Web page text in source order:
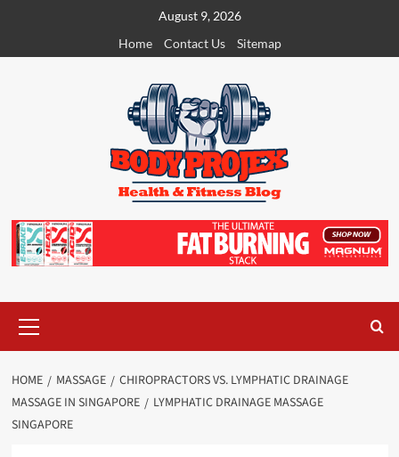
content
August 9, 2026
Home
Contact Us Sitemap
Menu
HOME MASSAGE
CHIROPRACTORS VS. LYMPHATIC DRAINAGE
MASSAGE IN SINGAPORE
LYMPHATIC DRAINAGE MASSAGE
SINGAPORE